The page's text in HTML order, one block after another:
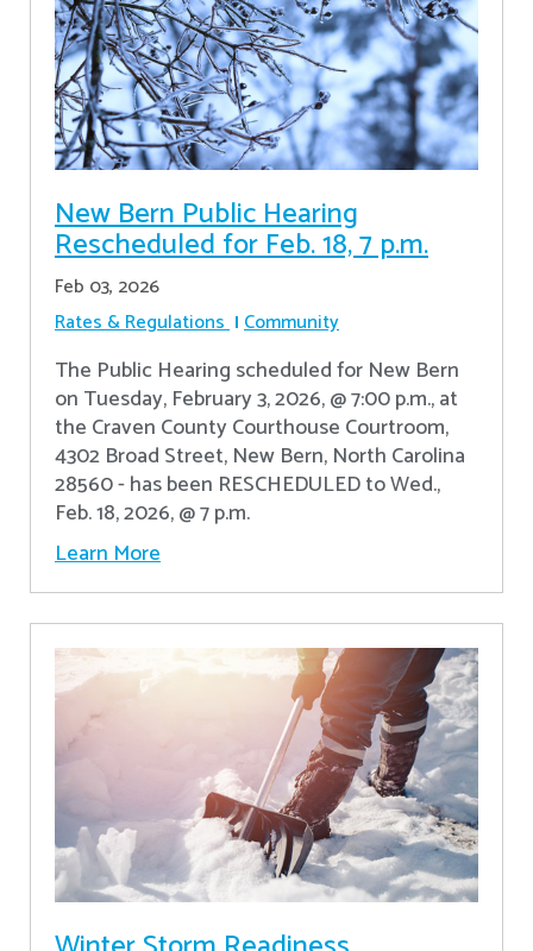
New Bern Public Hearing
Rescheduled for Feb. 18, 7 p.m.
Feb 03, 2026
Rates & Regulations Community
The Public Hearing scheduled for New Bern
on Tuesday, February 3, 2026, @ 7:00 p.m., at
the Craven County Courthouse Courtroom,
4302 Broad Street, New Bern, North Carolina
28560 - has been RESCHEDULED to Wed.,
Feb. 18, 2026, @ 7 p.m.
Learn More